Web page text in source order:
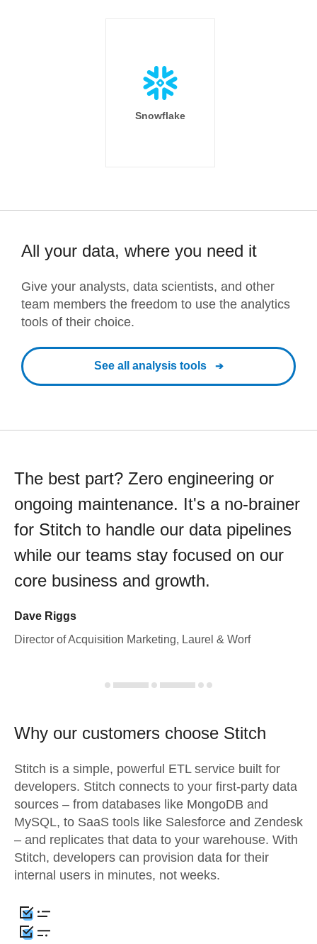
Snowflake
All your data, where you need it
Give your analysts, data scientists, and other
team members the freedom to use the analytics
tools of their choice.
See all analysis tools
The best part? Zero engineering or
ongoing maintenance. It's a no-brainer
for Stitch to handle our data pipelines
while our teams stay focused on our
core business and growth.
Dave Riggs
Director of Acquisition Marketing, Laurel & Worf
Why our customers choose Stitch
Stitch is a simple, powerful ETL service built for
developers. Stitch connects to your first-party data
sources – from databases like MongoDB and
MySQL, to SaaS tools like Salesforce and Zendesk
– and replicates that data to your warehouse. With
Stitch, developers can provision data for their
internal users in minutes, not weeks.